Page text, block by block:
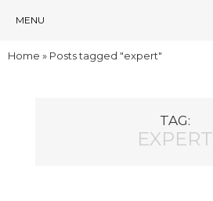
MENU
Home » Posts tagged "expert"
TAG:
EXPERT